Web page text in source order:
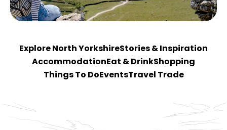
Explore North YorkshireStories & Inspiration
Accommodation Eat & DrinkShopping
Things To Do EventsTravel Trade